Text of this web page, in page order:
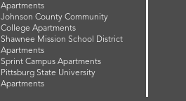
Apartments
Johnson County Community
College Apartments
Shawnee Mission School District
Apartments
Sprint Campus Apartments
Pittsburg State University
Apartments